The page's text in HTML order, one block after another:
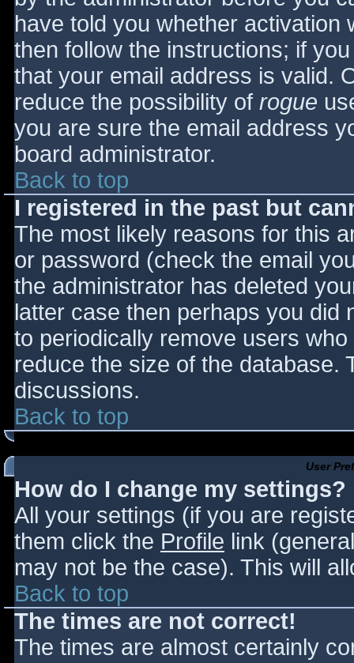
have told you whether activation
then follow the instructions; if
that your email address is valid.
reduce the possibility of rogue
you are sure the email address
board administrator.
Back to top
I registered in the past but
The most likely reasons for this
or password (check the email
the administrator has deleted
latter case then perhaps you did
to periodically remove users
reduce the size of the database.
discussions.
Back to top
User
How do I change my settings?
All your settings (if you are
them click the Profile link
may not be the case). This will
Back to top
The times are not correct!
The times are almost certainly